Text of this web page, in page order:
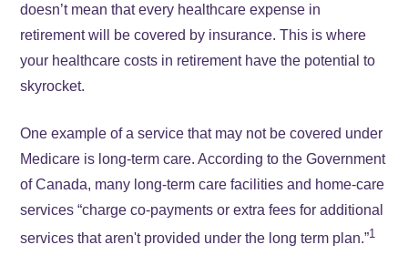
doesn’t mean that every healthcare expense in
retirement will be covered by insurance. This is where
your healthcare costs in retirement have the potential to
skyrocket.
One example of a service that may not be covered under
Medicare is long-term care. According to the Government
of Canada, many long-term care facilities and home-care
services “charge co-payments or extra fees for additional
services that aren't provided under the long term plan.”1